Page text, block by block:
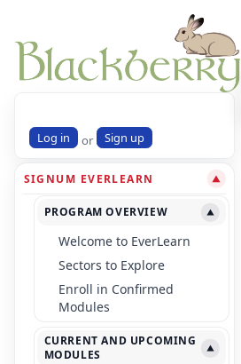
Log in or Sign up
SIGNUM EVERLEARN ▼
PROGRAM OVERVIEW ▼
Welcome to EverLearn
Sectors to Explore
Enroll in Confirmed
Modules
CURRENT AND UPCOMING
MODULES
▼